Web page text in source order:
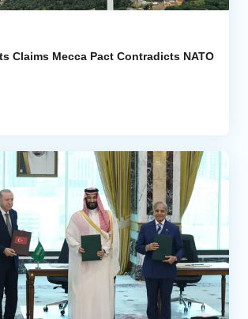
Claims Mecca Pact Contradicts NATO